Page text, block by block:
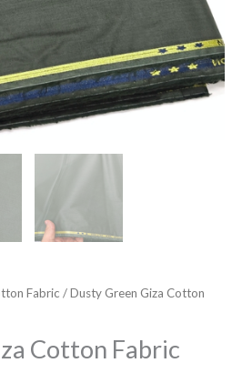
Fabric / Dusty Green Giza Cotton
Cotton Fabric